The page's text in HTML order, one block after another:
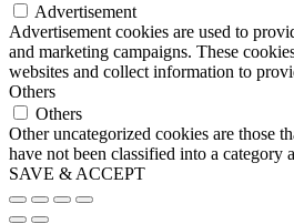
Advertisement
Advertisement cookies are used to
and marketing campaigns. These
websites and collect information to
Others
Others
Other uncategorized cookies are those
have not been classified into a category
SAVE & ACCEPT